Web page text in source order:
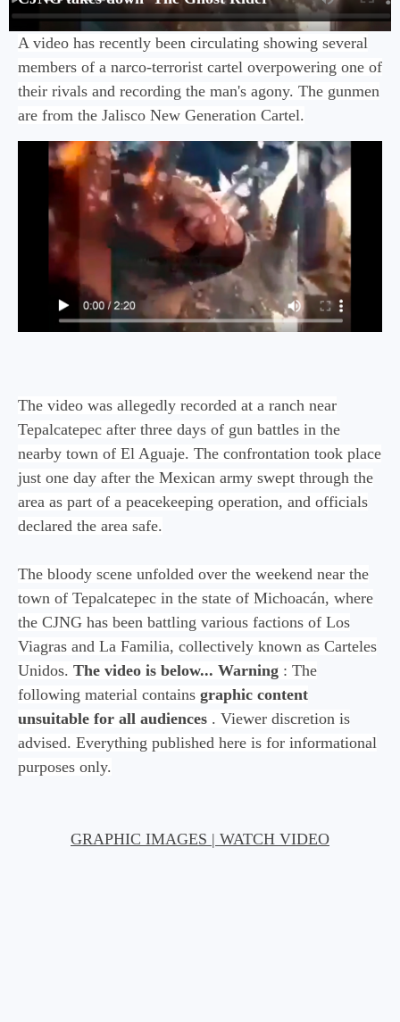
A video has recently been circulating showing several
members of a narco-terrorist cartel overpowering one of
their rivals and recording the man's agony. The gunmen
are from the Jalisco New Generation Cartel.
The video was allegedly recorded at a ranch near
Tepalcatepec after three days of gun battles in the
nearby town of El Aguaje. The confrontation took place
just one day after the Mexican army swept through the
area as part of a peacekeeping operation, and officials
declared the area safe.
The bloody scene unfolded over the weekend near the
town of Tepalcatepec in the state of Michoacán, where
the CJNG has been battling various factions of Los
Viagras and La Familia, collectively known as Carteles
Unidos. The video is below... Warning : The
following material contains graphic content
unsuitable for all audiences . Viewer discretion is
advised. Everything published here is for informational
purposes only.
GRAPHIC IMAGES | WATCH VIDEO